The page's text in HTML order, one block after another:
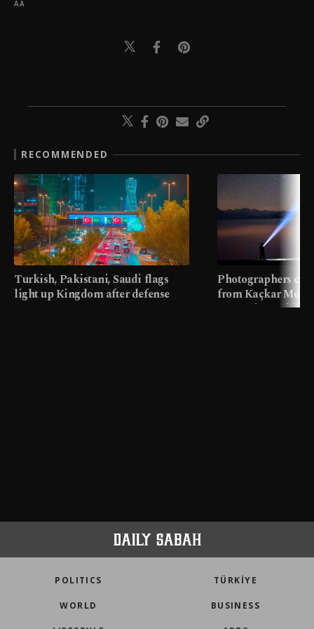
AA
RECOMMENDED
Turkish, Pakistani, Saudi flags
light up Kingdom after defense
Photographers
from Kaçkar
meters in Türkiye
POLITICS TÜRKİYE
WORLD BUSINESS